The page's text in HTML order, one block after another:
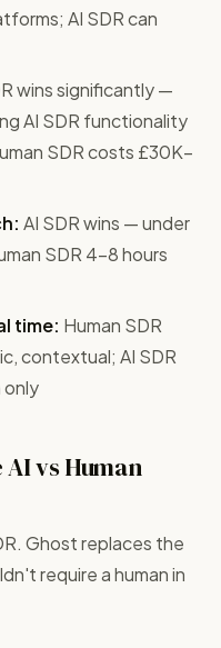
AI SDR can
wins significantly —
AI SDR functionality
SDR costs £30K–
AI SDR wins — under
SDR 4–8 hours
time: Human SDR
contextual; AI SDR
vs Human
Ghost replaces the
require a human in